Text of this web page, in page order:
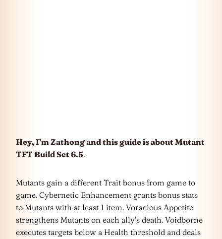
Hey, I’m Zathong and this guide is about Mutant
TFT Build Set 6.5.
Mutants gain a different Trait bonus from game to
game. Cybernetic Enhancement grants bonus stats
to Mutants with at least 1 item. Voracious Appetite
strengthens Mutants on each ally’s death. Voidborne
executes targets below a Health threshold and deals